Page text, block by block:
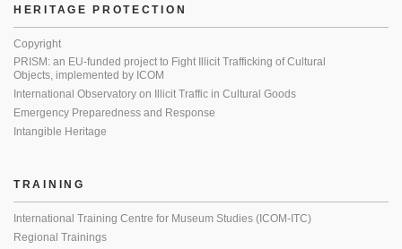
HERITAGE PROTECTION
Copyright
PRISM: an EU-funded project to Fight Illicit Trafficking of Cultural
Objects, implemented by ICOM
International Observatory on Illicit Traffic in Cultural Goods
Emergency Preparedness and Response
Intangible Heritage
TRAINING
International Training Centre for Museum Studies (ICOM-ITC)
Regional Trainings